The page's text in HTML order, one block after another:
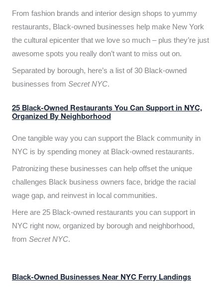
From fashion brands and interior design shops to yummy
restaurants, Black-owned businesses help make New York
the cultural epicenter that we love so much – plus they’re just
awesome spots you really don’t want to miss out on.
Separated by borough, here’s a list of 30 Black-owned
businesses from Secret NYC.
25 Black-Owned Restaurants You Can Support in NYC,
Organized By Neighborhood
One tangible way you can support the Black community in
NYC is by spending money at Black-owned restaurants.
Patronizing these businesses can help offset the unique
challenges Black business owners face, bridge the racial
wage gap, and reinvest in local communities.
Here are 25 Black-owned restaurants you can support in
NYC right now, organized by borough and neighborhood,
from Secret NYC.
Black-Owned Businesses Near NYC Ferry Landings